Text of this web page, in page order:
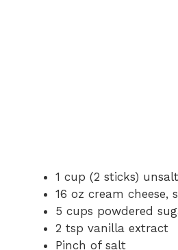
1 cup (2 sticks)
16 oz cream cheese,
5 cups powdered
2 tsp vanilla extract
Pinch of salt